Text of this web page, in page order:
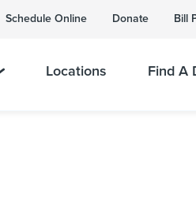
Schedule Online Donate Bill
Locations Find A